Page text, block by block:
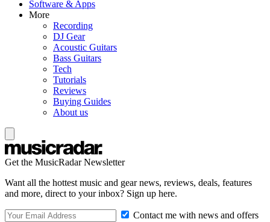
Software & Apps
More
Recording
DJ Gear
Acoustic Guitars
Bass Guitars
Tech
Tutorials
Reviews
Buying Guides
About us
Get the MusicRadar Newsletter
Want all the hottest music and gear news, reviews, deals, features
and more, direct to your inbox? Sign up here.
Contact me with news and offers